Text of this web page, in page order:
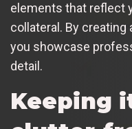
elements that reflect
collateral. By creating
you showcase
detail.
Keeping